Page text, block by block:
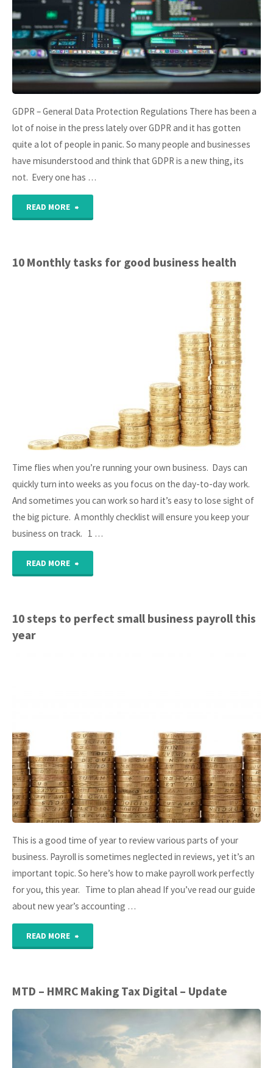
GDPR – General Data Protection Regulations There has been a
lot of noise in the press lately over GDPR and it has gotten
quite a lot of people in panic. So many people and businesses
have misunderstood and think that GDPR is a new thing, its
not. Every one has …
READ MORE
General
10 Monthly tasks for good business health
Time flies when you’re running your own business. Days can
quickly turn into weeks as you focus on the day-to-day work.
And sometimes you can work so hard it’s easy to lose sight of
the big picture. A monthly checklist will ensure you keep your
business on track. 1 …
READ MORE
tasks
10 steps to perfect small business payroll this
year
This is a good time of year to review various parts of your
business. Payroll is sometimes neglected in reviews, yet it’s an
important topic. So here’s how to make payroll work perfectly
for you, this year. Time to plan ahead If you’ve read our guide
about new year’s accounting …
READ MORE
to
perfect
small
business
MTD – HMRC Making Tax Digital – Update